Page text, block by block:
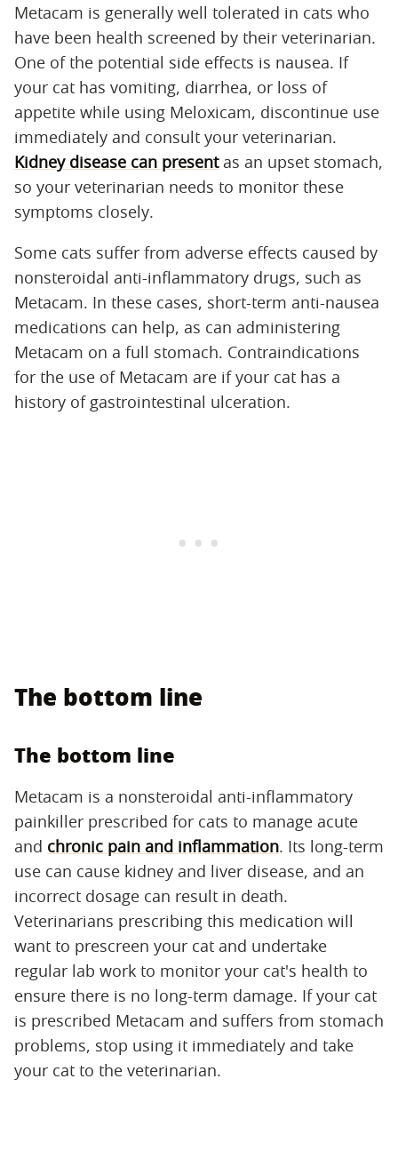
Metacam is generally well tolerated in cats who
have been health screened by their veterinarian.
One of the potential side effects is nausea. If
your cat has vomiting, diarrhea, or loss of
appetite while using Meloxicam, discontinue use
immediately and consult your veterinarian.
Kidney disease can presentas an upset stomach,
so your veterinarian needs to monitor these
symptoms closely.
Some cats suffer from adverse effects caused by
nonsteroidal anti-inflammatory drugs, such as
Metacam. In these cases, short-term anti-nausea
medications can help, as can administering
Metacam on a full stomach. Contraindications
for the use of Metacam are if your cat has a
history of gastrointestinal ulceration.
The bottom line
The bottom line
Metacam is a nonsteroidal anti-inflammatory
painkiller prescribed for cats to manage acute
and chronic pain and inflammation. Its long-term
use can cause kidney and liver disease, and an
incorrect dosage can result in death.
Veterinarians prescribing this medication will
want to prescreen your cat and undertake
regular lab work to monitor your cat's health to
ensure there is no long-term damage. If your cat
is prescribed Metacam and suffers from stomach
problems, stop using it immediately and take
your cat to the veterinarian.